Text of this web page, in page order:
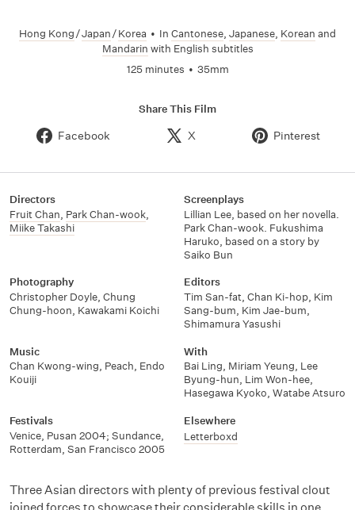
Hong Kong/Japan/Korea • In Cantonese, Japanese, Korean and
Mandarin with English subtitles
125 minutes • 35mm
Share This Film
Facebook X Pinterest
Directors
Fruit Chan, Park Chan-wook,
Miike Takashi
Screenplays
Lillian Lee, based on her novella.
Park Chan-wook. Fukushima
Haruko, based on a story by
Saiko Bun
Photography
Christopher Doyle, Chung
Chung-hoon, Kawakami Koichi
Editors
Tim San-fat, Chan Ki-hop, Kim
Sang-bum, Kim Jae-bum,
Shimamura Yasushi
Music
Chan Kwong-wing, Peach, Endo
Kouiji
With
Bai Ling, Miriam Yeung, Lee
Byung-hun, Lim Won-hee,
Hasegawa Kyoko, Watabe Atsuro
Festivals
Venice, Pusan 2004; Sundance,
Rotterdam, San Francisco 2005
Elsewhere
Letterboxd
Three Asian directors with plenty of previous festival clout
joined forces to showcase their considerable skills in one